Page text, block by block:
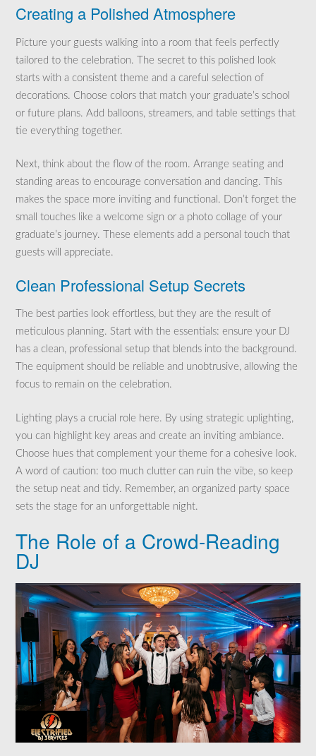
Creating a Polished Atmosphere
Picture your guests walking into a room that feels perfectly
tailored to the celebration. The secret to this polished look
starts with a consistent theme and a careful selection of
decorations. Choose colors that match your graduate’s school
or future plans. Add balloons, streamers, and table settings that
tie everything together.
Next, think about the flow of the room. Arrange seating and
standing areas to encourage conversation and dancing. This
makes the space more inviting and functional. Don’t forget the
small touches like a welcome sign or a photo collage of your
graduate’s journey. These elements add a personal touch that
guests will appreciate.
Clean Professional Setup Secrets
The best parties look effortless, but they are the result of
meticulous planning. Start with the essentials: ensure your DJ
has a clean, professional setup that blends into the background.
The equipment should be reliable and unobtrusive, allowing the
focus to remain on the celebration.
Lighting plays a crucial role here. By using strategic uplighting,
you can highlight key areas and create an inviting ambiance.
Choose hues that complement your theme for a cohesive look.
A word of caution: too much clutter can ruin the vibe, so keep
the setup neat and tidy. Remember, an organized party space
sets the stage for an unforgettable night.
The Role of a Crowd-Reading
DJ